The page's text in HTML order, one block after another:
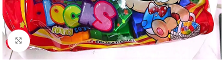
Click to enlarge